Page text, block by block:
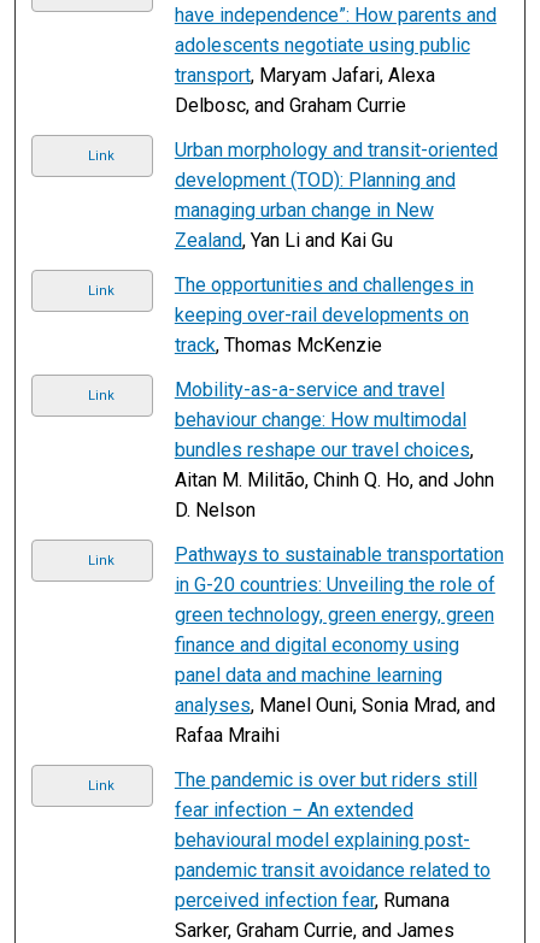
have independence”: How parents and
adolescents negotiate using public
transport, Maryam Jafari, Alexa
Delbosc, and Graham Currie
Link
Urban morphology and transit-oriented
development (TOD): Planning and
managing urban change in New
Zealand, Yan Li and Kai Gu
Link
The opportunities and challenges in
keeping over-rail developments on
track, Thomas McKenzie
Link
Mobility-as-a-service and travel
behaviour change: How multimodal
bundles reshape our travel choices,
Aitan M. Militão, Chinh Q. Ho, and John
D. Nelson
Link
Pathways to sustainable transportation
in G-20 countries: Unveiling the role of
green technology, green energy, green
finance and digital economy using
panel data and machine learning
analyses, Manel Ouni, Sonia Mrad, and
Rafaa Mraihi
Link
The pandemic is over but riders still
fear infection − An extended
behavioural model explaining post-
pandemic transit avoidance related to
perceived infection fear, Rumana
Sarker, Graham Currie, and James